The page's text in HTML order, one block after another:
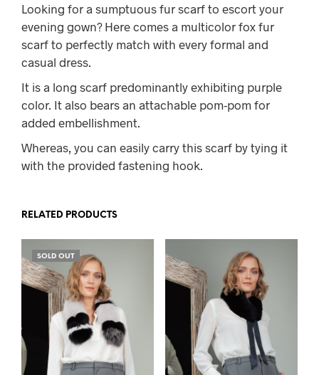
Looking for a sumptuous fur scarf to escort your
evening gown? Here comes a multicolor fox fur
scarf to perfectly match with every formal and
casual dress.
It is a long scarf predominantly exhibiting purple
color. It also bears an attachable pom-pom for
added embellishment.
Whereas, you can easily carry this scarf by tying it
with the provided fastening hook.
RELATED PRODUCTS
SOLD OUT